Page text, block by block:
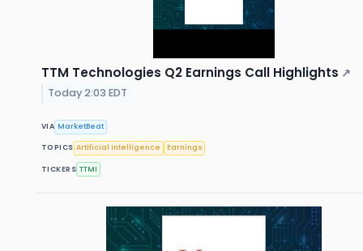
TTM Technologies Q2 Earnings Call Highlights ↗
Today 2:03 EDT
VIA MarketBeat
TOPICS Artificial Intelligence Earnings
TICKERS TTMI